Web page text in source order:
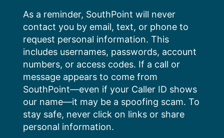
content
As a reminder, SouthPoint will never
contact you by email, text, or phone to
request personal information. This
includes usernames, passwords, account
numbers, or access codes. If a call or
message appears to come from
SouthPoint—even if your Caller ID shows
our name—it may be a spoofing scam. To
stay safe, never click on links or share
personal information.